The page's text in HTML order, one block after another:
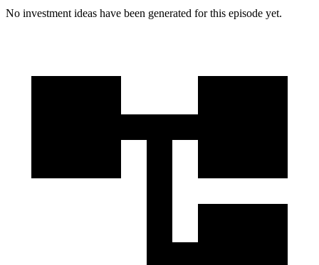
No investment ideas have been generated for this episode yet.